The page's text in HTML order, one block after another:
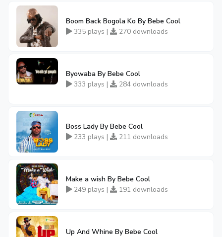
Boom Back Bogola Ko By Bebe Cool
335 plays |
270 downloads
Byowaba By Bebe Cool
333 plays |
284 downloads
Boss Lady By Bebe Cool
233 plays |
211 downloads
Make a wish By Bebe Cool
249 plays |
191 downloads
Up And Whine By Bebe Cool